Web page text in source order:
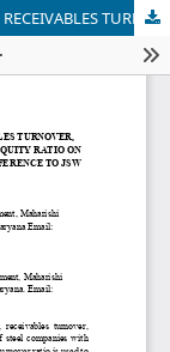
ASSESING THE IMPACT OF CASH TURNOVER, RECEIVABLES TURNOVER, INVENTORY TURNOVER, CURRENT RATIO AND DEBT TO EQUITY RATIO ON PROFITABILITY OF STEEL COMPANIES WITH SPECIAL REFERENCE TO JSW STEEL LTD